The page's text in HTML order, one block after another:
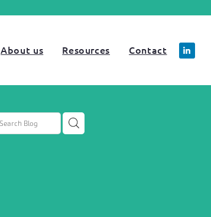
About us Resources Contact